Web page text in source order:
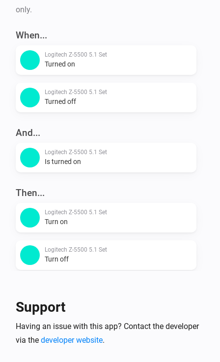
only.
When...
Logitech Z-5500 5.1 Set
Turned on
Logitech Z-5500 5.1 Set
Turned off
And...
Logitech Z-5500 5.1 Set
Is turned on
Then...
Logitech Z-5500 5.1 Set
Turn on
Logitech Z-5500 5.1 Set
Turn off
Logitech Z-5500 5.1 Set
Support
Having an issue with this app? Contact the developer
via the developer website.